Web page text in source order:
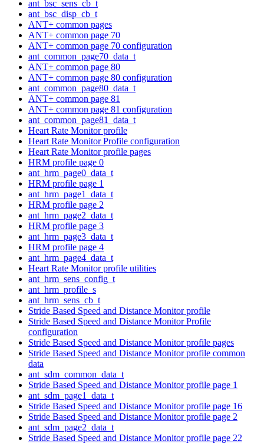
ant_bsc_sens_cb_t
ant_bsc_disp_cb_t
ANT+ common pages
ANT+ common page 70
ANT+ common page 70 configuration
ant_common_page70_data_t
ANT+ common page 80
ANT+ common page 80 configuration
ant_common_page80_data_t
ANT+ common page 81
ANT+ common page 81 configuration
ant_common_page81_data_t
Heart Rate Monitor profile
Heart Rate Monitor Profile configuration
Heart Rate Monitor profile pages
HRM profile page 0
ant_hrm_page0_data_t
HRM profile page 1
ant_hrm_page1_data_t
HRM profile page 2
ant_hrm_page2_data_t
HRM profile page 3
ant_hrm_page3_data_t
HRM profile page 4
ant_hrm_page4_data_t
Heart Rate Monitor profile utilities
ant_hrm_sens_config_t
ant_hrm_profile_s
ant_hrm_sens_cb_t
Stride Based Speed and Distance Monitor profile
Stride Based Speed and Distance Monitor Profile
configuration
Stride Based Speed and Distance Monitor profile pages
Stride Based Speed and Distance Monitor profile common
data
ant_sdm_common_data_t
Stride Based Speed and Distance Monitor profile page 1
ant_sdm_page1_data_t
Stride Based Speed and Distance Monitor profile page 16
Stride Based Speed and Distance Monitor profile page 2
ant_sdm_page2_data_t
Stride Based Speed and Distance Monitor profile page 22